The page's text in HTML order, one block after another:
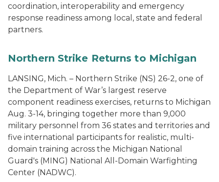
coordination, interoperability and emergency
response readiness among local, state and federal
partners.
Northern Strike Returns to Michigan
LANSING, Mich. – Northern Strike (NS) 26-2, one of
the Department of War’s largest reserve
component readiness exercises, returns to Michigan
Aug. 3-14, bringing together more than 9,000
military personnel from 36 states and territories and
five international participants for realistic, multi-
domain training across the Michigan National
Guard's (MING) National All-Domain Warfighting
Center (NADWC).